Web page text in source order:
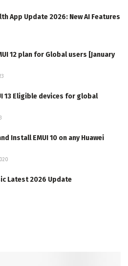
App Update 2026: New AI Features
12 plan for Global users [January
13 Eligible devices for global
Install EMUI 10 on any Huawei
Latest 2026 Update